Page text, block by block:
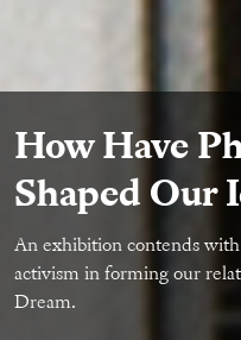
How Have
Shaped Our
An exhibition contends
activism in forming our
Dream.